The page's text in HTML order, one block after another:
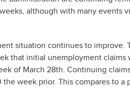
although with many events
situation continues to
that initial unemployment claims
of March 28th. Continuing
the week prior. This compares to